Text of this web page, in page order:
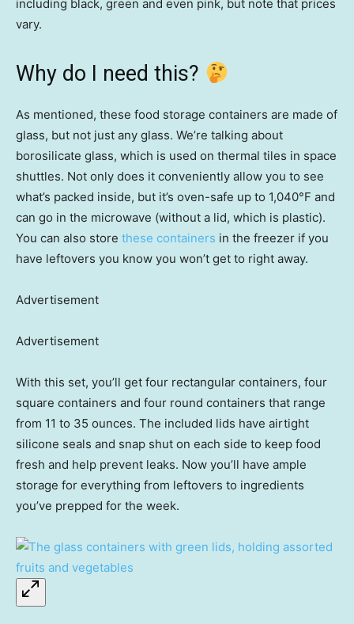
including black, green and even pink, but note that prices
vary.
Why do I need this?
As mentioned, these food storage containers are made of
glass, but not just any glass. We’re talking about
borosilicate glass, which is used on thermal tiles in space
shuttles. Not only does it conveniently allow you to see
what’s packed inside, but it’s oven-safe up to 1,040°F and
can go in the microwave (without a lid, which is plastic).
You can also store these containers in the freezer if you
have leftovers you know you won’t get to right away.
Advertisement
Advertisement
With this set, you’ll get four rectangular containers, four
square containers and four round containers that range
from 11 to 35 ounces. The included lids have airtight
silicone seals and snap shut on each side to keep food
fresh and help prevent leaks. Now you’ll have ample
storage for everything from leftovers to ingredients
you’ve prepped for the week.